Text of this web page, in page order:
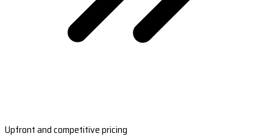
Upfront and competitive pricing